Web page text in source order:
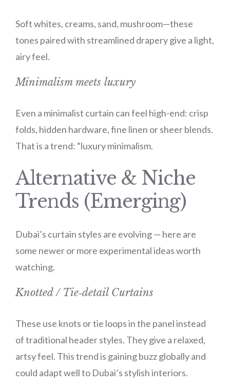
Soft whites, creams, sand, mushroom—these
tones paired with streamlined drapery give a light,
airy feel.
Minimalism meets luxury
Even a minimalist curtain can feel high-end: crisp
folds, hidden hardware, fine linen or sheer blends.
That is a trend: “luxury minimalism.
Alternative & Niche
Trends (Emerging)
Dubai’s curtain styles are evolving — here are
some newer or more experimental ideas worth
watching.
Knotted / Tie‑detail Curtains
These use knots or tie loops in the panel instead
of traditional header styles. They give a relaxed,
artsy feel. This trend is gaining buzz globally and
could adapt well to Dubai’s stylish interiors.